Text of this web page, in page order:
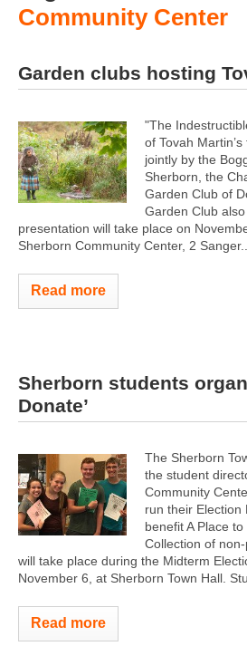
Community Center
Garden clubs hosting
"The
of Tovah
jointly by the
Sherborn, the
Garden Club of
Garden Club
presentation will take place on
Sherborn Community Center, 2 Sanger...
Read more
Sherborn students
Donate’
The Sherborn
the student
Community
run their Election
benefit A Place to
Collection of
will take place during the Midterm
November 6, at Sherborn Town Hall.
Read more